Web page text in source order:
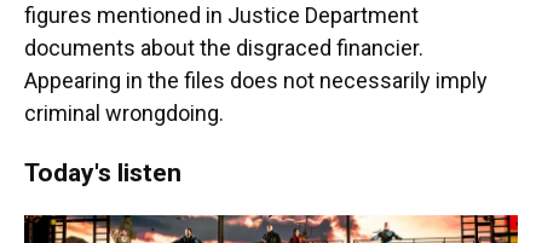
figures mentioned in Justice Department
documents about the disgraced financier.
Appearing in the files does not necessarily imply
criminal wrongdoing.
Today's listen